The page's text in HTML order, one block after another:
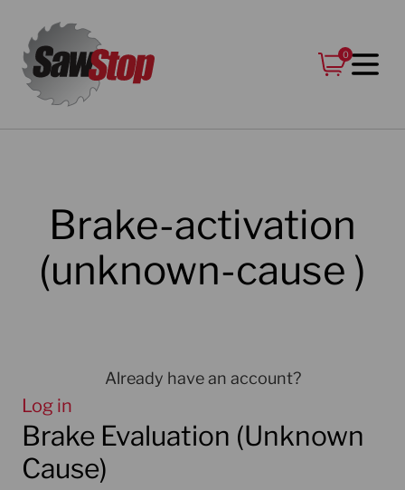
content
0
Brake-activation
(unknown-cause )
Already have an account?
Log in
Brake Evaluation (Unknown
Cause)